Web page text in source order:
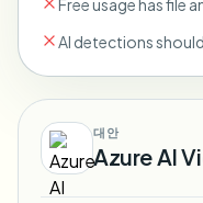
Free usage has file
AI detections
대안
Azure AI